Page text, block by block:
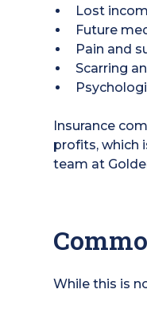
Lost
Future
Pain and
Scarring
Insurance
profits, which
team at
While this is